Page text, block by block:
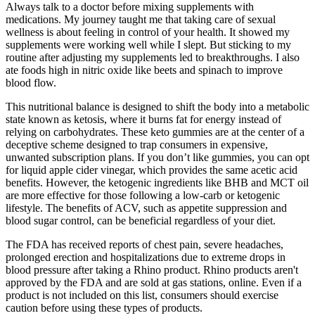
Always talk to a doctor before mixing supplements with
medications. My journey taught me that taking care of sexual
wellness is about feeling in control of your health. It showed my
supplements were working well while I slept. But sticking to my
routine after adjusting my supplements led to breakthroughs. I also
ate foods high in nitric oxide like beets and spinach to improve
blood flow.
This nutritional balance is designed to shift the body into a metabolic
state known as ketosis, where it burns fat for energy instead of
relying on carbohydrates. These keto gummies are at the center of a
deceptive scheme designed to trap consumers in expensive,
unwanted subscription plans. If you don’t like gummies, you can opt
for liquid apple cider vinegar, which provides the same acetic acid
benefits. However, the ketogenic ingredients like BHB and MCT oil
are more effective for those following a low-carb or ketogenic
lifestyle. The benefits of ACV, such as appetite suppression and
blood sugar control, can be beneficial regardless of your diet.
The FDA has received reports of chest pain, severe headaches,
prolonged erection and hospitalizations due to extreme drops in
blood pressure after taking a Rhino product. Rhino products aren't
approved by the FDA and are sold at gas stations, online. Even if a
product is not included on this list, consumers should exercise
caution before using these types of products.